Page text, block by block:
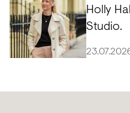
Holly
Studio.